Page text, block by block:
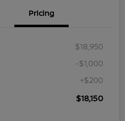
Pricing
$18,950
-$1,000
+$200
$18,150